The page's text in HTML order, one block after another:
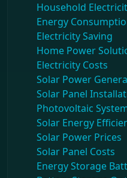
Household
Energy
Electricity Saving
Home Power
Electricity Costs
Solar Power
Solar Panel
Photovoltaic
Solar Energy
Solar Power Prices
Solar Panel Costs
Energy Storage